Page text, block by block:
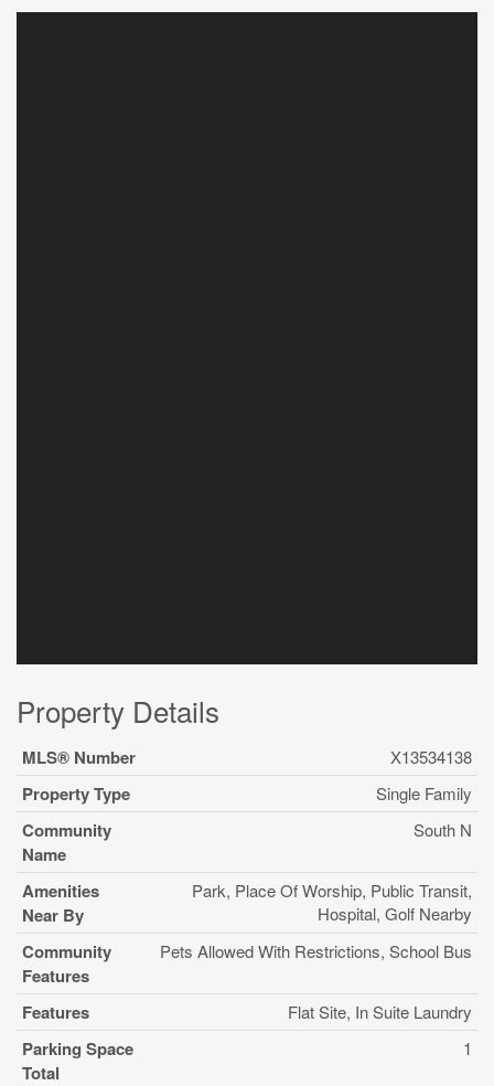
Property Details
MLS® Number X13534138
Property Type Single Family
Community
Name
South N
Amenities
Near By
Park, Place Of Worship, Public Transit,
Hospital, Golf Nearby
Community
Features
Pets Allowed With Restrictions, School Bus
Features Flat Site, In Suite Laundry
Parking Space
Total
1